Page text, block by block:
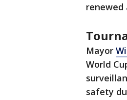
renewed
Mayor
World
safety